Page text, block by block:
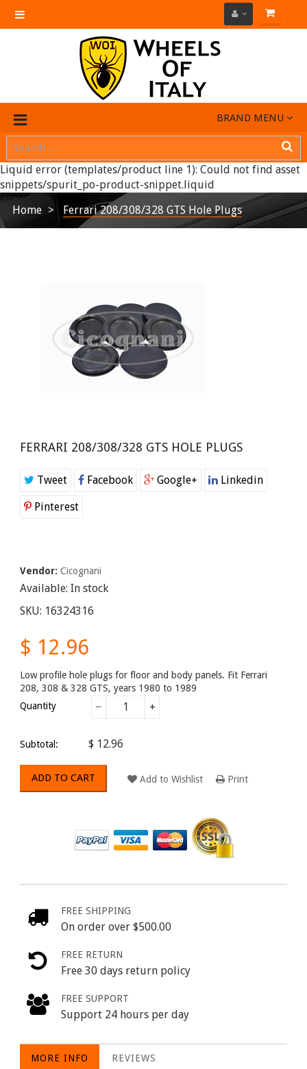
Toggle
navigation
BRAND MENU
Liquid error (templates/product line 1): Could not find asset
snippets/spurit_po-product-snippet.liquid
Home
Ferrari 208/308/328 GTS Hole Plugs
FERRARI 208/308/328 GTS HOLE PLUGS
Tweet Facebook Google+ Linkedin
Pinterest
Vendor: Cicognani
Available: In stock
SKU: 16324316
$ 12.96
Low profile hole plugs for floor and body panels. Fit Ferrari
208, 308 & 328 GTS, years 1980 to 1989
Quantity
− +
Subtotal: $ 12.96
ADD TO CART Add to Wishlist Print
FREE SHIPPING
On order over $500.00
FREE RETURN
Free 30 days return policy
FREE SUPPORT
Support 24 hours per day
MORE INFO REVIEWS